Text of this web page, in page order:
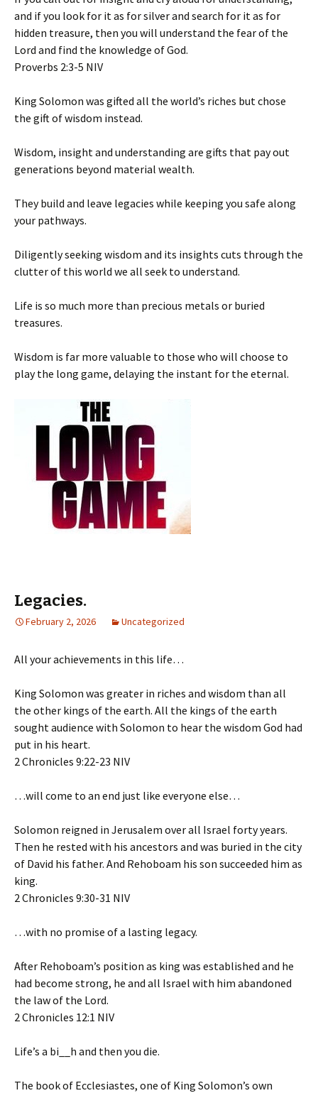
and if you look for it as for silver and search for it as for
hidden treasure, then you will understand the fear of the
Lord and find the knowledge of God.
‭‭Proverbs‬ ‭2‬:‭3‬-‭5‬ ‭NIV‬‬
King Solomon was gifted all the world’s riches but chose
the gift of wisdom instead.
Wisdom, insight and understanding are gifts that pay out
generations beyond material wealth.
They build and leave legacies while keeping you safe along
your pathways.
Diligently seeking wisdom and its insights cuts through the
clutter of this world we all seek to understand.
Life is so much more than precious metals or buried
treasures.
Wisdom is far more valuable to those who will choose to
play the long game, delaying the instant for the eternal.
Legacies.
February 2, 2026 Uncategorized
All your achievements in this life…
King Solomon was greater in riches and wisdom than all
the other kings of the earth. All the kings of the earth
sought audience with Solomon to hear the wisdom God had
put in his heart.
‭‭2 Chronicles‬ ‭9‬:‭22‬-‭23‬ ‭NIV‬‬
…will come to an end just like everyone else…
Solomon reigned in Jerusalem over all Israel forty years.
Then he rested with his ancestors and was buried in the city
of David his father. And Rehoboam his son succeeded him as
king.
‭‭2 Chronicles‬ ‭9‬:‭30‬-‭31‬ ‭NIV‬‬
…with no promise of a lasting legacy.
After Rehoboam’s position as king was established and he
had become strong, he and all Israel with him abandoned
the law of the Lord.
‭‭2 Chronicles‬ ‭12‬:‭1‬ ‭NIV‬‬
Life’s a bi__h and then you die.
The book of Ecclesiastes, one of King Solomon’s own